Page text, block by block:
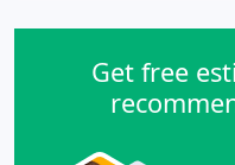
Get free